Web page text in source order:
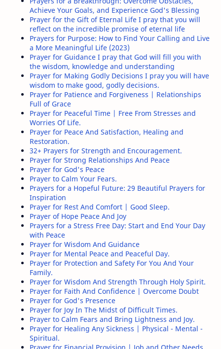
Friendship Quotes Relationship quotes
Sometimes Quotes Women Quotes
Positive Quotes Wisdom Quotes
Stress Quotes Past Quotes
Anger Quotes Courage Quotes
Success Quotes Famous Quotes
Funny Quotes Sad Quotes
Short Christian Prayers Silence Quotes
Trust Quotes Truth Quotes
respect quotes Bill Gates Quotes
Let Go Quotes Loyal People Quotes
Action Quotes
Hard Times Quotes
Alone Quotes Attitude Quotes
Be kind Quotes Family Quotes
Achieve Your Goals, and Experience God's Blessing
Prayer for the Gift of Eternal Life I pray that you will
reflect on the incredible promise of eternal life
Prayers for Purpose: How to Find Your Calling and Live
a More Meaningful Life (2023)
Prayer for Guidance I pray that God will fill you with
the wisdom, knowledge and understanding
Prayer for Making Godly Decisions I pray you will have
wisdom to make good, godly decisions.
Prayer for Patience and Forgiveness | Relationships
Full of Grace
Prayer for Peaceful Time | Free From Stresses and
Worries Of Life.
Prayer for Peace And Satisfaction, Healing and
Restoration.
32+ Prayers for Strength and Encouragement.
Prayer for Strong Relationships And Peace
Prayer for God's Peace
Prayer to Calm Your Fears.
Prayers for a Hopeful Future: 29 Beautiful Prayers for
Inspiration
Prayer for Rest And Comfort | Good Sleep.
Prayer of Hope Peace And Joy
Prayers for a Stress Free Day: Start and End Your Day
with Peace
Prayer for Wisdom And Guidance
Prayer for Mental Peace and Peaceful Day.
Prayer for Protection and Safety For You And Your
Family.
Prayer for Wisdom And Strength Through Holy Spirit.
Prayer for Faith And Confidence | Overcome Doubt
Prayer for God's Presence
Prayer for Joy In The Midst of Difficult Times.
Prayer to Calm Fears and Bring Lightness and Joy.
Prayer for Healing Any Sickness | Physical - Mental -
Spiritual.
Prayer for Financial Provision | Job and Other Needs.